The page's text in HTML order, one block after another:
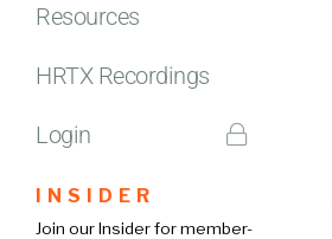
Resources
HRTX Recordings
Login
INSIDER
Join our Insider for member-